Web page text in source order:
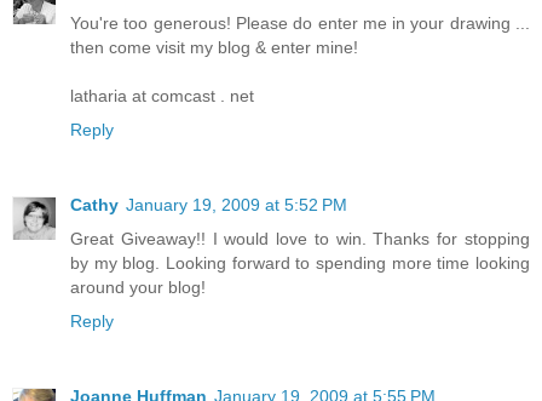
You're too generous! Please do enter me in your drawing ...
then come visit my blog & enter mine!
latharia at comcast . net
Reply
Cathy January 19, 2009 at 5:52 PM
Great Giveaway!! I would love to win. Thanks for stopping
by my blog. Looking forward to spending more time looking
around your blog!
Reply
Joanne Huffman January 19, 2009 at 5:55 PM